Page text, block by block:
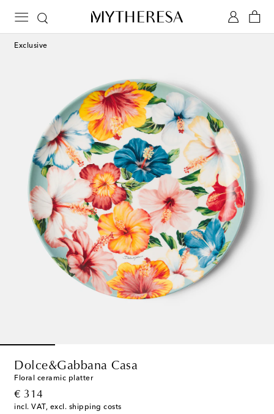
Exclusive
Dolce&Gabbana Casa
Floral ceramic platter
€ 314
original price
incl. VAT, excl. shipping costs